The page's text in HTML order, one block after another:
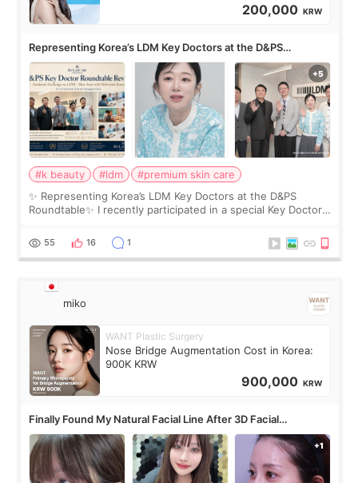
200,000 KRW
Representing Korea’s LDM Key Doctors at the D&PS
Roundtable
#k beauty #ldm
#premium skin care
✨ Representing Korea’s LDM Key Doctors at the D&PS
Roundtable✨ I recently participated in a special Key Doctor
monthly academic publications for p
55 16 1
miko
WANT Plastic Surgery
Nose Bridge Augmentation Cost in Korea:
900K KRW
900,000 KRW
Finally Found My Natural Facial Line After 3D Facial
Contouring + Fat Grafting ✨